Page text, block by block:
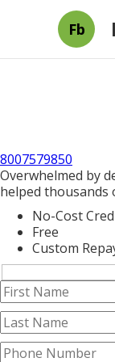
Fb
8007579850
Overwhelmed by
helped thousands
No-Cost
Free
Custom